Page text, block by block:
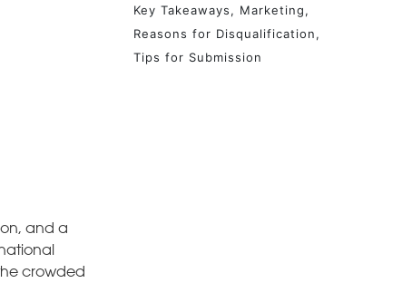
and a
crowded
Key Takeaways
Marketing
Reasons for Disqualification
Tips for Submission